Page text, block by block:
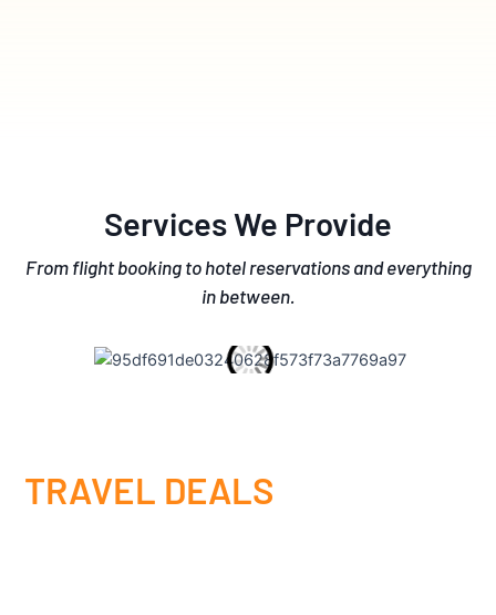
Services We Provide
From flight booking to hotel reservations and everything
in between.
TRAVEL DEALS